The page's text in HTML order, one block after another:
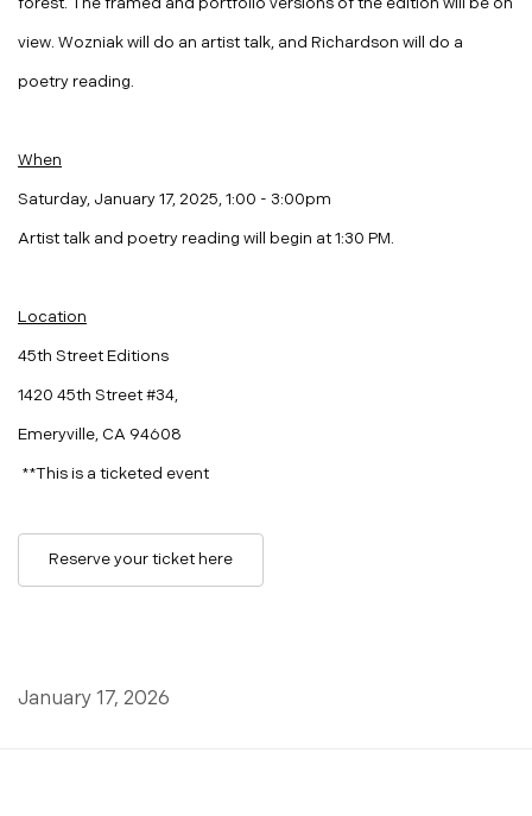
view. Wozniak will do an artist talk, and Richardson will do a
poetry reading.
When
Saturday, January 17, 2025, 1:00 - 3:00pm
Artist talk and poetry reading will begin at1:30 PM.
Location
45th Street Editions
1420 45th Street #34,
Emeryville, CA 94608
**This is a ticketed event
Reserve your ticket here
January 17, 2026